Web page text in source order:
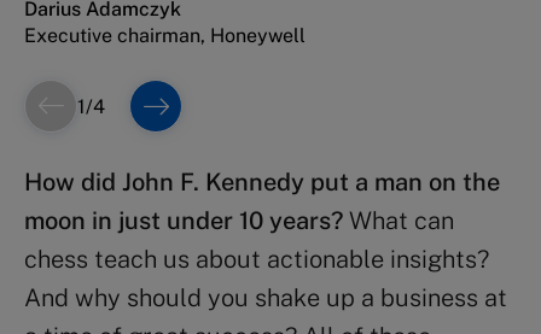
Darius Adamczyk
Executive chairman, Honeywell
Management Development (IMD)
1/4
How did John F. Kennedy put a man on the
moon in just under 10 years? What can
chess teach us about actionable insights?
And why should you shake up a business at